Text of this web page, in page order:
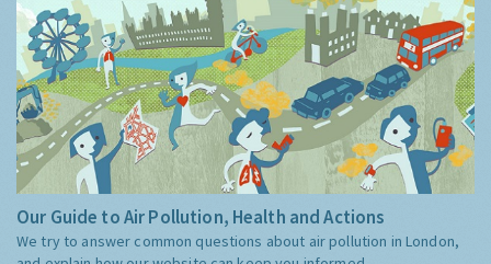
Our Guide to Air Pollution, Health and Actions
We try to answer common questions about air pollution in London,